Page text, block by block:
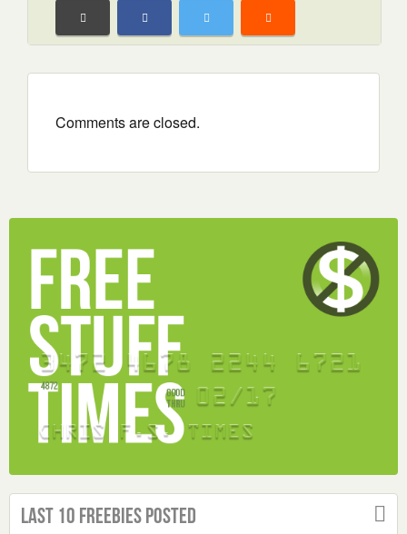
Comments are closed.
Last 10 Freebies Posted